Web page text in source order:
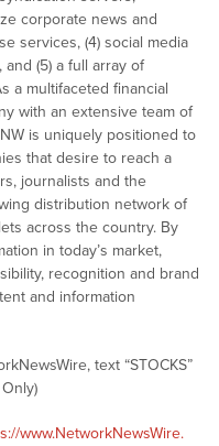
corporate news and
services, (4) social media
(5) a full array of
a multifaceted financial
with an extensive team of
is uniquely positioned to
that desire to reach a
journalists and the
distribution network of
across the country. By
in today’s market,
recognition and brand
and information
text “STOCKS”
www.NetworkNewsWire.